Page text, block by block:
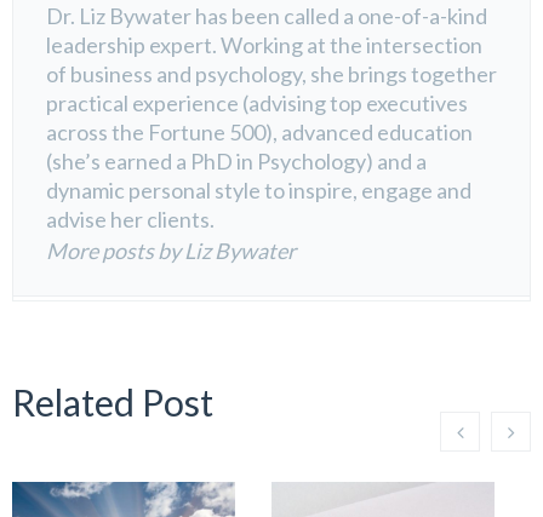
Dr. Liz Bywater has been called a one-of-a-kind
leadership expert. Working at the intersection
of business and psychology, she brings together
practical experience (advising top executives
across the Fortune 500), advanced education
(she’s earned a PhD in Psychology) and a
dynamic personal style to inspire, engage and
advise her clients.
More posts by Liz Bywater
Related Post